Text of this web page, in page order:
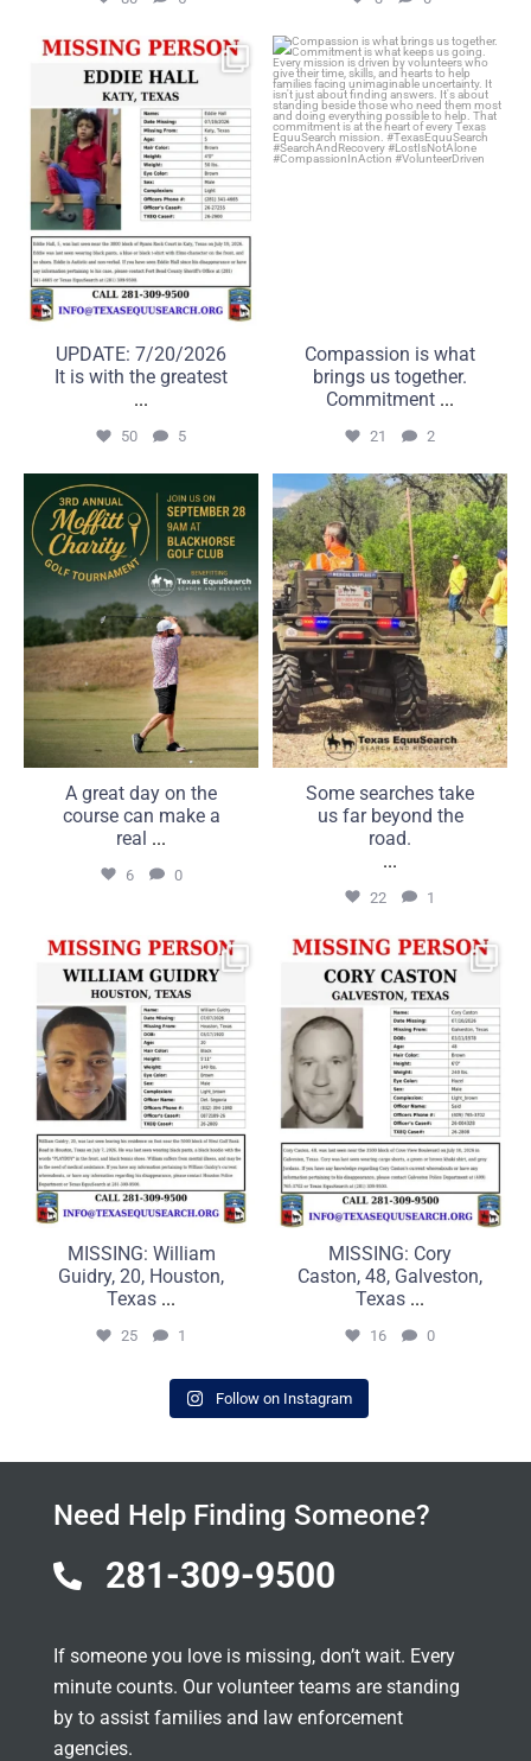
UPDATE: 7/20/2026
It is with the greatest...
50 5
UPDATE: 7/20/2026
It is with the greatest
...
50 5
Compassion is what brings
us together. Commitment...
21 2
Compassion is what
brings us together.
Commitment ...
21 2
A great day on the course
can make a real...
6 0
A great day on the
course can make a
real ...
6 0
Some searches take us far
beyond the road.
...
22 1
Some searches take
us far beyond the
road.
...
22 1
MISSING: William Guidry,
20, Houston, Texas...
25 1
MISSING: William
Guidry, 20, Houston,
Texas ...
25 1
MISSING: Cory Caston, 48,
Galveston, Texas...
16 0
MISSING: Cory
Caston, 48, Galveston,
Texas ...
16 0
Follow on Instagram
Need Help Finding Someone?
 281-309-9500
If someone you love is missing, don’t wait. Every
minute counts. Our volunteer teams are standing
by to assist families and law enforcement
agencies.